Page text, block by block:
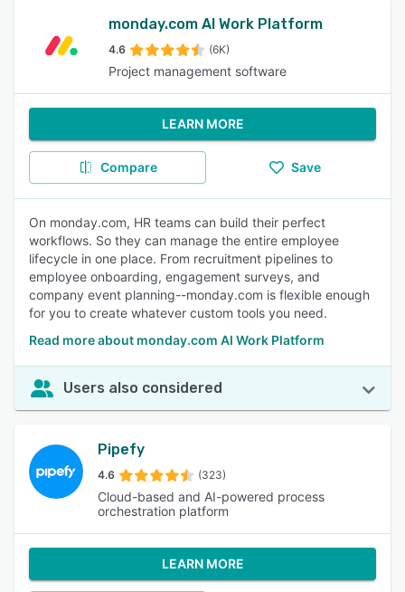
monday.com AI Work Platform
4.6 (6K)
Project management software
LEARN MORE
Compare Save
On monday.com, HR teams can build their perfect
workflows. So they can manage the entire employee
lifecycle in one place. From recruitment pipelines to
employee onboarding, engagement surveys, and
company event planning--monday.com is flexible enough
for you to create whatever custom tools you need.
Read more about monday.com AI Work Platform
Users also considered
Pipefy
4.6 (323)
Cloud-based and AI-powered process
orchestration platform
LEARN MORE